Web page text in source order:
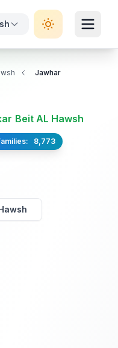
Jawhar
Beit AL Hawsh
8,773